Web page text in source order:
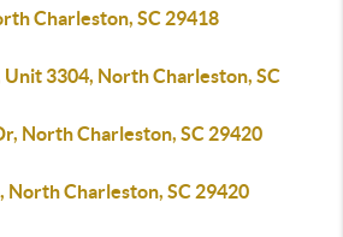
Charleston, SC 29418
3304, North Charleston, SC
North Charleston, SC 29420
North Charleston, SC 29420